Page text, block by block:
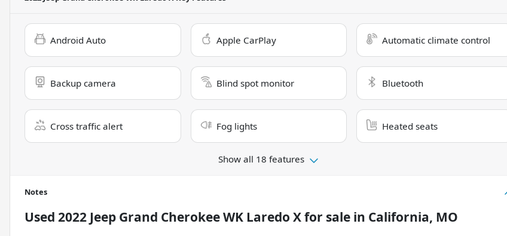
Android Auto Apple CarPlay Automatic climate control
Backup camera Blind spot monitor Bluetooth
Cross traffic alert Fog lights Heated seats
Show all 18 features
Notes
Used 2022 Jeep Grand Cherokee WK Laredo Xfor sale in California, MO